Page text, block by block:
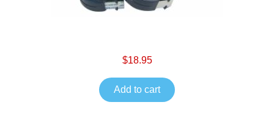
$18.95
Add to cart